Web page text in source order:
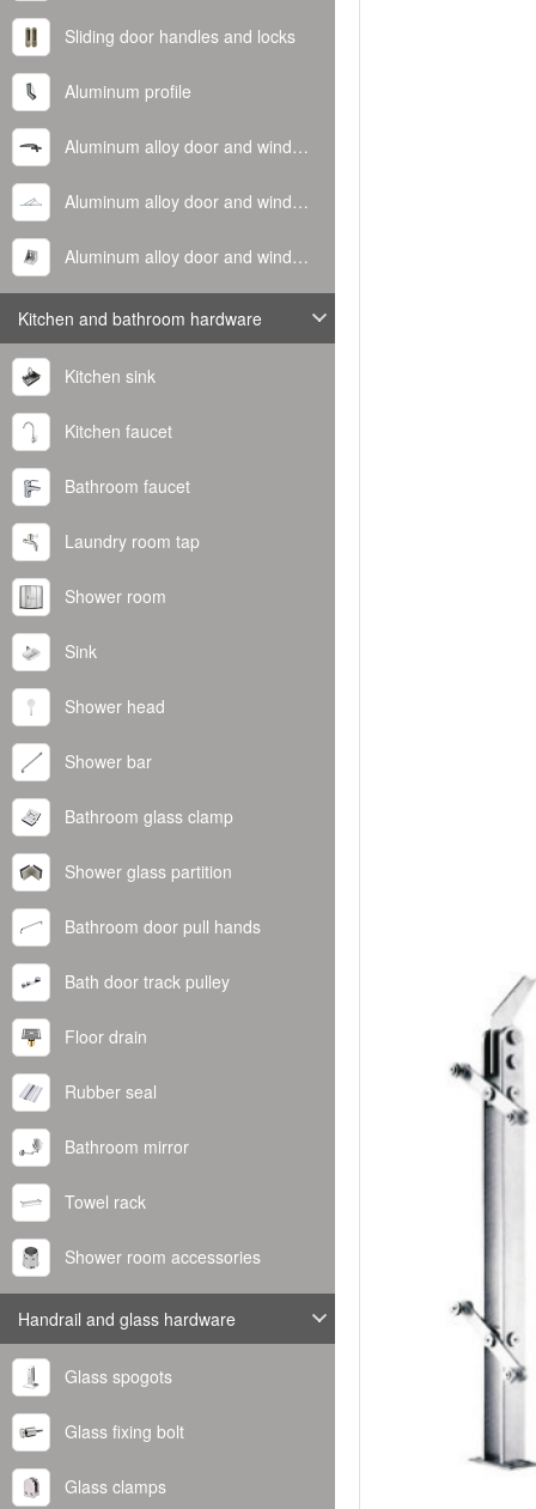
Sliding door handles and locks
Aluminum profile
Aluminum alloy door and window handle
Aluminum alloy door and window hinge
Aluminum alloy door and window corner code
Kitchen and bathroom hardware
Kitchen sink
Kitchen faucet
Bathroom faucet
Laundry room tap
Shower room
Sink
Shower head
Shower bar
Bathroom glass clamp
Shower glass partition
Bathroom door pull hands
Bath door track pulley
Floor drain
Rubber seal
Bathroom mirror
Towel rack
Shower room accessories
Handrail and glass hardware
Glass spogots
Glass fixing bolt
Glass clamps